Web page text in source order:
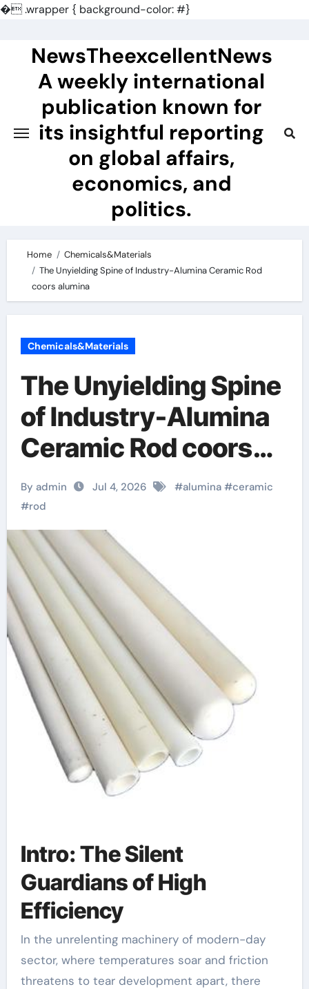
�.wrapper { background-color: #}
contentNewsTheexcellentNews
A weekly international
publication known for
its insightful reporting
on global affairs,
economics, and
politics.
Home
Chemicals&Materials
The Unyielding Spine of Industry-Alumina Ceramic Rod
coors alumina
Chemicals&Materials
The Unyielding Spine
of Industry-Alumina
Ceramic Rod coors
alumina
By admin Jul 4, 2026 #alumina#ceramic
#rod
Intro: The Silent
Guardians of High
Efficiency
In the unrelenting machinery of modern-day
sector, where temperatures soar and friction
threatens to tear development apart, there